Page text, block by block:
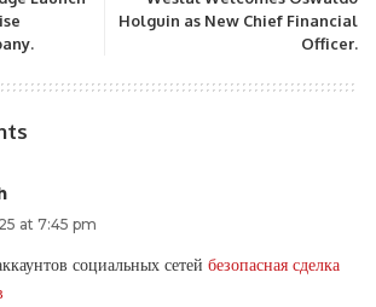
Holguin as New Chief Financial
Officer.
at 7:45 pm
социальных сетей безопасная сделка